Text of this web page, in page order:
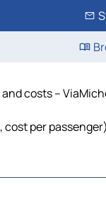
costs –
per